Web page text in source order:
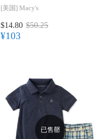
Boys (2T-7)
[美国] Macy's
$14.80 $50.25
¥103
已售罄